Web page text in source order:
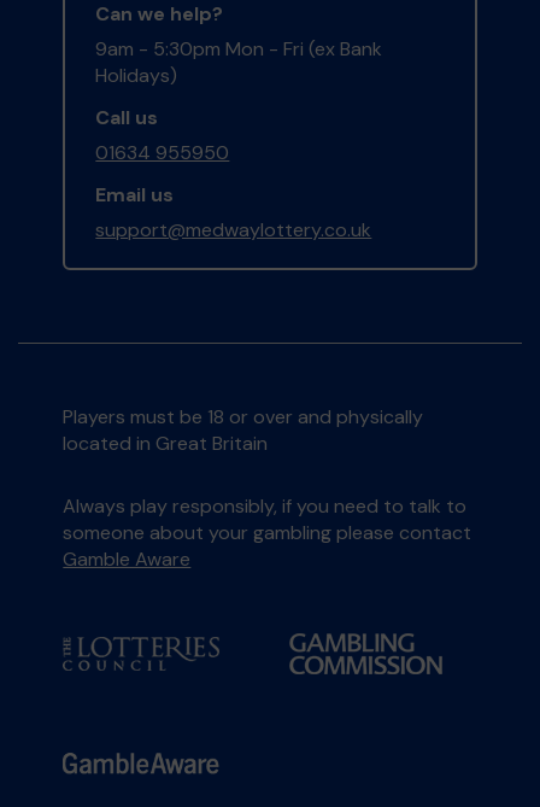
Can we help?
9am - 5:30pm Mon - Fri (ex Bank
Holidays)
Call us
01634 955950
Email us
support@medwaylottery.co.uk
Players must be 18 or over and physically
located in Great Britain
Always play responsibly, if you need to talk to
someone about your gambling please contact
Gamble Aware